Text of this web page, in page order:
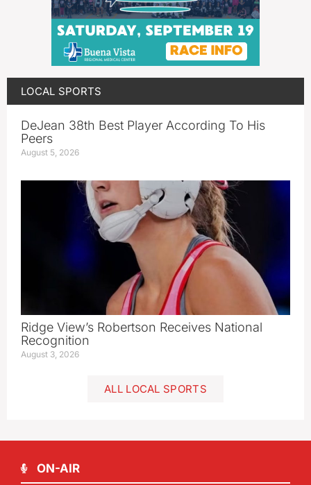
LOCAL SPORTS
DeJean 38th Best Player According To His
Peers
August 5, 2026
Ridge View’s Robertson Receives National
Recognition
August 3, 2026
ALL LOCAL SPORTS
ON-AIR